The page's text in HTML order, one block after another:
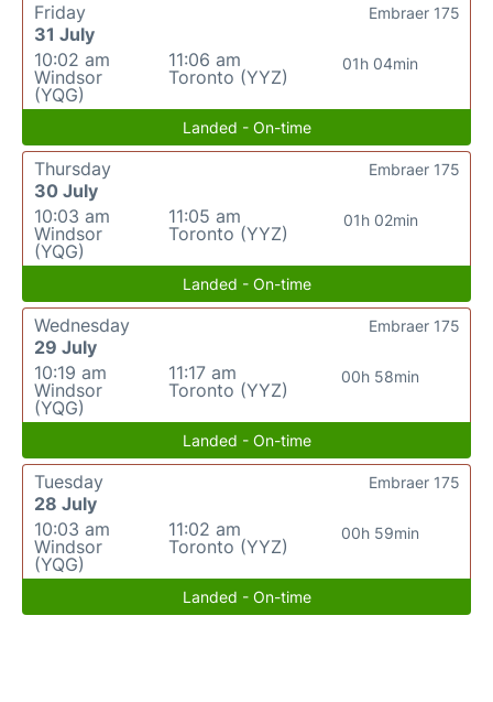
Friday
31 July
10:02 am
Windsor
(YQG)
11:06 am
Toronto (YYZ)
01h 04min
Embraer 175
Landed - On-time
Thursday
30 July
10:03 am
Windsor
(YQG)
11:05 am
Toronto (YYZ)
01h 02min
Embraer 175
Landed - On-time
Wednesday
29 July
10:19 am
Windsor
(YQG)
11:17 am
Toronto (YYZ)
00h 58min
Embraer 175
Landed - On-time
Tuesday
28 July
10:03 am
Windsor
(YQG)
11:02 am
Toronto (YYZ)
00h 59min
Embraer 175
Landed - On-time